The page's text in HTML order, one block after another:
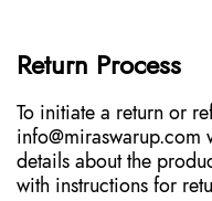
Return Process
To initiate a return or
details about the
with instructions for